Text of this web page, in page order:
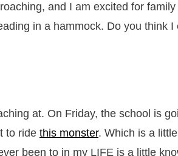
and I am excited for family
in a hammock. Do you think I
at. On Friday, the school is
to ride this monster. Which is a little
been to in my LIFE is a little